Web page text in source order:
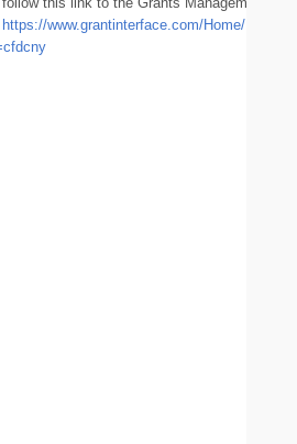
https://www.grantinterface.com/Home/Logon?